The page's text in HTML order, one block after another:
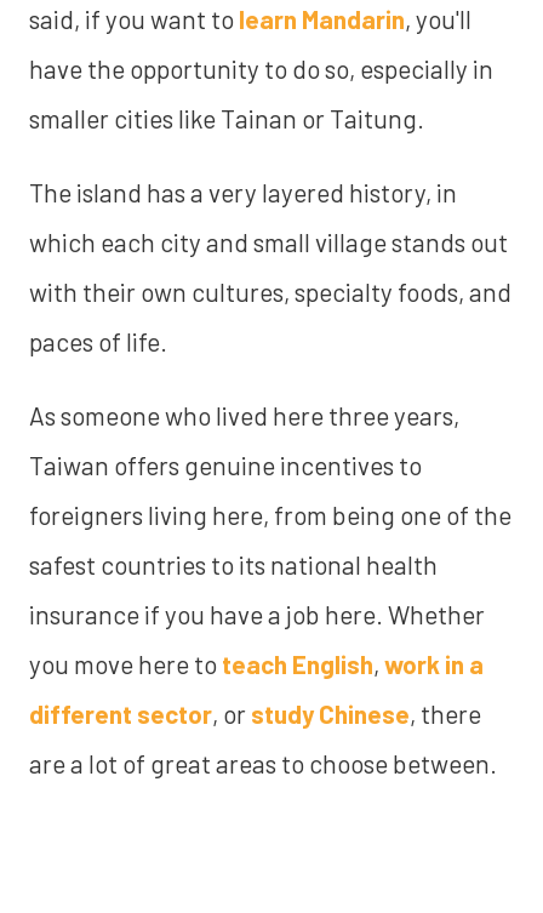
said, if you want to learn Mandarin, you'll
have the opportunity to do so, especially in
smaller cities like Tainan or Taitung.
The island has a very layered history, in
which each city and small village stands out
with their own cultures, specialty foods, and
paces of life.
As someone who lived here three years,
Taiwan offers genuine incentives to
foreigners living here, from being one of the
safest countries to its national health
insurance if you have a job here. Whether
you move here to teach English, work in a
different sector, or study Chinese, there
are a lot of great areas to choose between.